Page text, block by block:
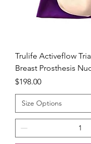
Trulife Activeflow
Breast Prosthesis
Price
$198.00